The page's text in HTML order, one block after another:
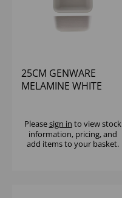
25CM GENWARE
MELAMINE WHITE
Pleasesign in to view stock
information, pricing, and
add items to your basket.